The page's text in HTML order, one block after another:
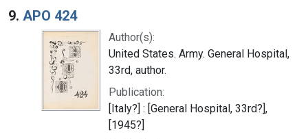
9. APO 424
Author(s):
United States. Army. General Hospital,
33rd, author.
Publication:
[Italy?] : [General Hospital, 33rd?],
[1945?]